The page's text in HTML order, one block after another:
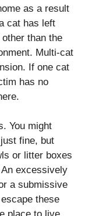
as a result
cat has left
than the
Multi-cat
If one cat
has no
You might
fine, but
or litter boxes
excessively
a submissive
these